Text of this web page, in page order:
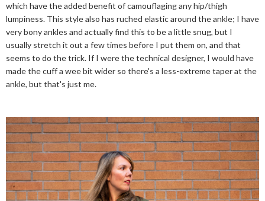
which have the added benefit of camouflaging any hip/thigh
lumpiness. This style also has ruched elastic around the ankle; I have
very bony ankles and actually find this to be a little snug, but I
usually stretch it out a few times before I put them on, and that
seems to do the trick. If I were the technical designer, I would have
made the cuff a wee bit wider so there's a less-extreme taper at the
ankle, but that's just me.